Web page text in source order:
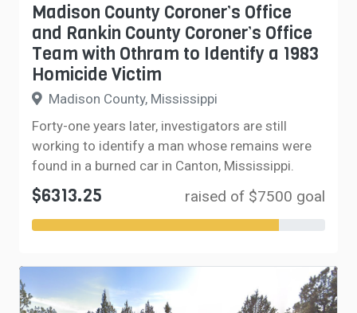
Madison County Coroner’s Office
and Rankin County Coroner’s Office
Team with Othram to Identify a 1983
Homicide Victim
Madison County, Mississippi
Forty-one years later, investigators are still
working to identify a man whose remains were
found in a burned car in Canton, Mississippi.
$6313.25 raised of $7500 goal